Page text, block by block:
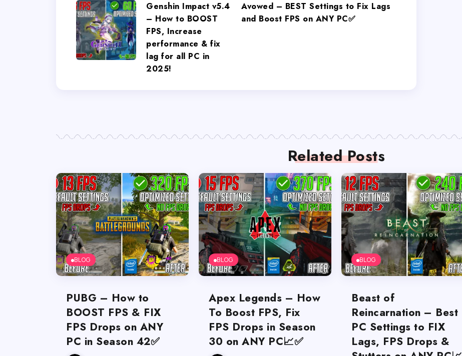
Genshin Impact v5.4
– How to BOOST
FPS, Increase
performance & fix
lag for all PC in
2025!
Avowed – BEST Settings to Fix Lags
and Boost FPS on ANY PC✅
Related Posts
BLOG
PUBG – How to
BOOST FPS & FIX
FPS Drops on ANY
PC in Season 42✅
BLOG
Apex Legends – How
To Boost FPS, Fix
FPS Drops in Season
30 on ANY PC📈✅
BLOG
Beast of
Reincarnation – Best
PC Settings to FIX
Lags, FPS Drops &